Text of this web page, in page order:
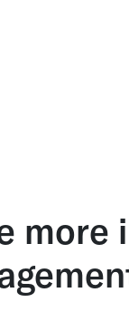
more